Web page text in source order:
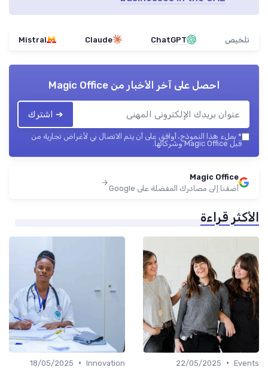
تلخيص ChatGPT
Claude
Mistral
احصل على آخر الأخبار منMagic Office
➔ اشترك
* بملء هذا النموذج، أوافق على أن يتم الاتصال بي لأغراض تجارية من
قبل Magic Office وشركائها.
Magic Office
أضفنا إلى مصادرك المفضلة على Google
الأكثر قراءة
Events
•
22/05/2025
Innovation
•
18/05/2025